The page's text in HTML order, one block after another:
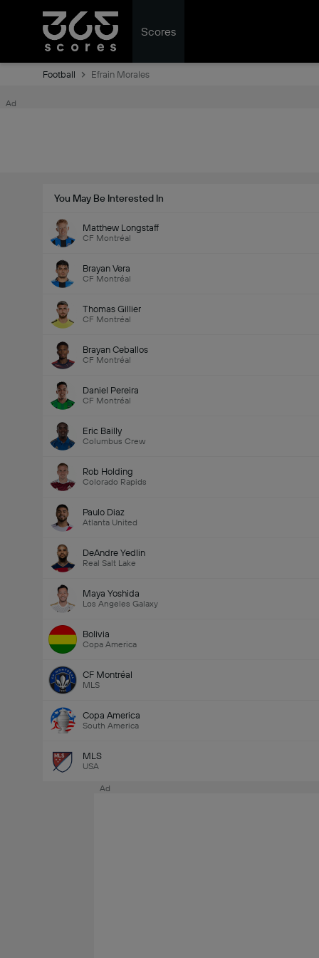
Scores
Football Efrain Morales
Ad
You May Be Interested In
Matthew Longstaff
CF Montréal
Brayan Vera
CF Montréal
Thomas Gillier
CF Montréal
Brayan Ceballos
CF Montréal
Daniel Pereira
CF Montréal
Eric Bailly
Columbus Crew
Rob Holding
Colorado Rapids
Paulo Diaz
Atlanta United
DeAndre Yedlin
Real Salt Lake
Maya Yoshida
Los Angeles Galaxy
Bolivia
Copa America
CF Montréal
MLS
Copa America
South America
MLS
USA
Ad